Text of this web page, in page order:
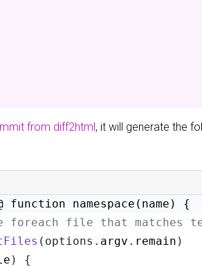
from diff2html, it will generate the
function namespace(name) {
file that matches
(options. argv . remain )
) {